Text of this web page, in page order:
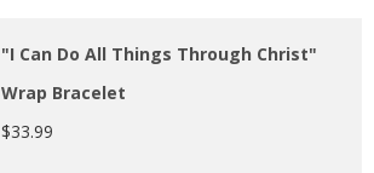
"I Can Do All Things Through Christ"
Wrap Bracelet
$33.99